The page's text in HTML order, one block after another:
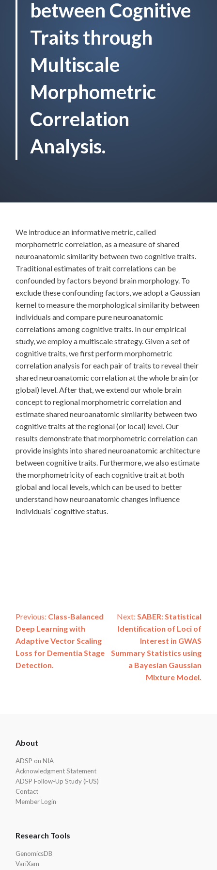
between Cognitive
Traits through
Multiscale
Morphometric
Correlation
Analysis.
We introduce an informative metric, called
morphometric correlation, as a measure of shared
neuroanatomic similarity between two cognitive traits.
Traditional estimates of trait correlations can be
confounded by factors beyond brain morphology. To
exclude these confounding factors, we adopt a Gaussian
kernel to measure the morphological similarity between
individuals and compare pure neuroanatomic
correlations among cognitive traits. In our empirical
study, we employ a multiscale strategy. Given a set of
cognitive traits, we first perform morphometric
correlation analysis for each pair of traits to reveal their
shared neuroanatomic correlation at the whole brain (or
global) level. After that, we extend our whole brain
concept to regional morphometric correlation and
estimate shared neuroanatomic similarity between two
cognitive traits at the regional (or local) level. Our
results demonstrate that morphometric correlation can
provide insights into shared neuroanatomic architecture
between cognitive traits. Furthermore, we also estimate
the morphometricity of each cognitive trait at both
global and local levels, which can be used to better
understand how neuroanatomic changes influence
individuals’ cognitive status.
Post
navigation
Previous: Class-Balanced
Deep Learning with
Adaptive Vector Scaling
Loss for Dementia Stage
Detection.
Next: SABER: Statistical
Identification of Loci of
Interest in GWAS
Summary Statistics using
a Bayesian Gaussian
Mixture Model.
Footer
About
ADSP on NIA
Acknowledgment Statement
ADSP Follow-Up Study (FUS)
Contact
Member Login
Research Tools
GenomicsDB
VariXam